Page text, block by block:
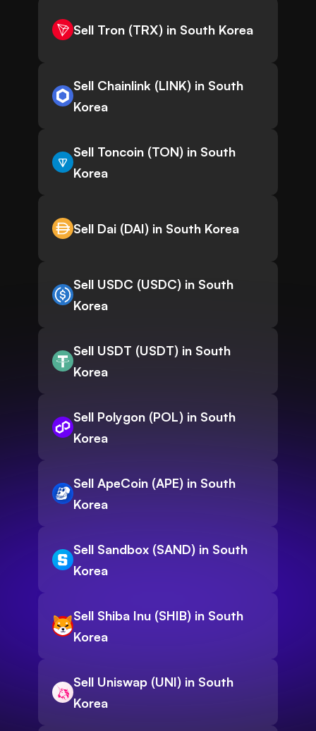
Sell Tron (TRX) in South Korea
Sell Chainlink (LINK) in South
Korea
Sell Toncoin (TON) in South
Korea
Sell Dai (DAI) in South Korea
Sell USDC (USDC) in South
Korea
Sell USDT (USDT) in South
Korea
Sell Polygon (POL) in South
Korea
Sell ApeCoin (APE) in South
Korea
Sell Sandbox (SAND) in South
Korea
Sell Shiba Inu (SHIB) in South
Korea
Sell Uniswap (UNI) in South
Korea